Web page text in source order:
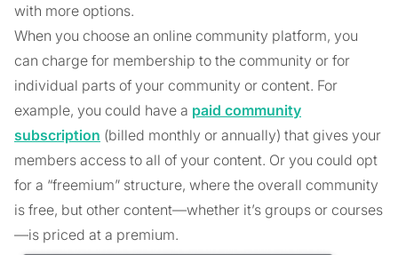
with more options.
When you choose an online community platform, you
can charge for membership to the community or for
individual parts of your community or content. For
example, you could have a paid community
subscription (billed monthly or annually) that gives your
members access to all of your content. Or you could opt
for a “freemium” structure, where the overall community
is free, but other content—whether it’s groups or courses
—is priced at a premium.